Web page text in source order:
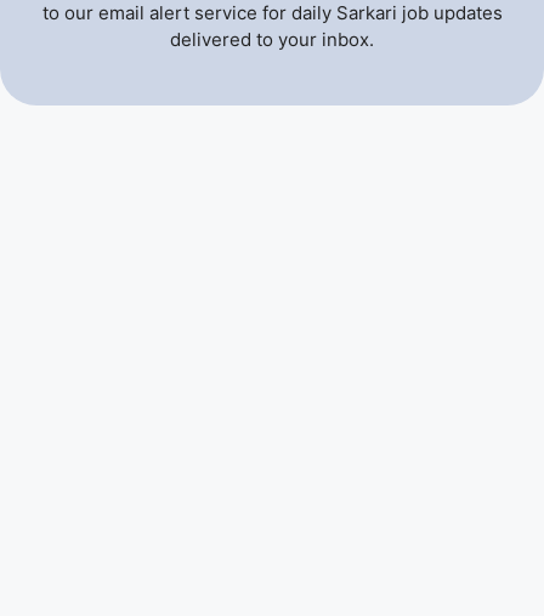
to our email alert service for daily Sarkari job updates
delivered to your inbox.